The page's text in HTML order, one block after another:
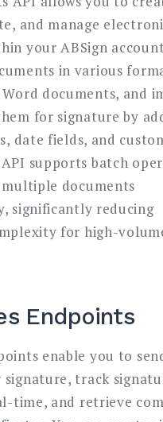
and manage
your ABSign
in various
documents, and
for signature by
date fields, and
supports batch
documents
significantly reducing
for high-
Endpoints
enable you to
track
time, and retrieve